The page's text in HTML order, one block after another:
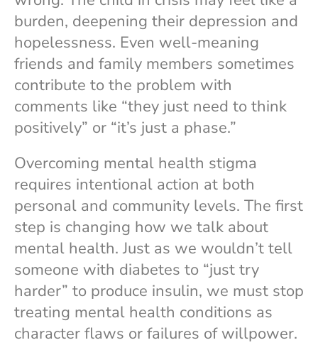
burden, deepening their depression and
hopelessness. Even well-meaning
friends and family members sometimes
contribute to the problem with
comments like “they just need to think
positively” or “it’s just a phase.”
Overcoming mental health stigma
requires intentional action at both
personal and community levels. The first
step is changing how we talk about
mental health. Just as we wouldn’t tell
someone with diabetes to “just try
harder” to produce insulin, we must stop
treating mental health conditions as
character flaws or failures of willpower.